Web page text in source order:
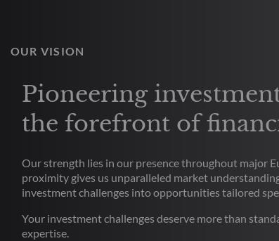
OUR VISION
Pioneering
the forefront of
Our strength lies in our presence throughout major
proximity gives us unparalleled market
investment challenges into opportunities tailored
Your investment challenges deserve more than
expertise.